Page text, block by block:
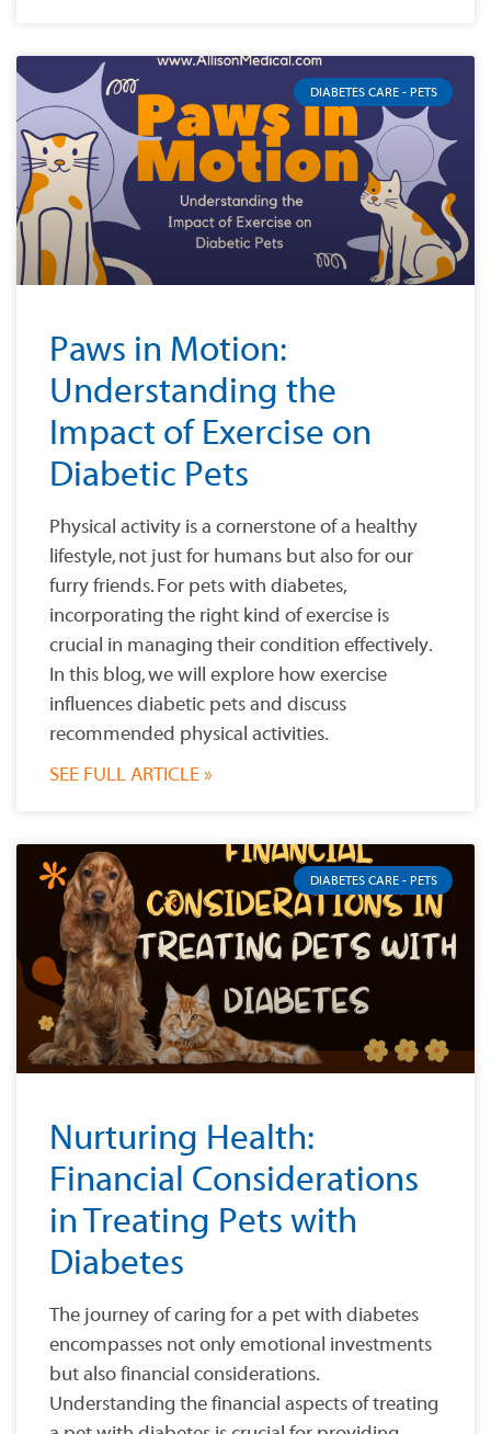
DIABETES CARE - PETS
Paws in Motion:
Understanding the
Impact of Exercise on
Diabetic Pets
Physical activity is a cornerstone of a healthy
lifestyle, not just for humans but also for our
furry friends. For pets with diabetes,
incorporating the right kind of exercise is
crucial in managing their condition effectively.
In this blog, we will explore how exercise
influences diabetic pets and discuss
recommended physical activities.
SEE FULL ARTICLE »
DIABETES CARE - PETS
Nurturing Health:
Financial Considerations
in Treating Pets with
Diabetes
The journey of caring for a pet with diabetes
encompasses not only emotional investments
but also financial considerations.
Understanding the financial aspects of treating